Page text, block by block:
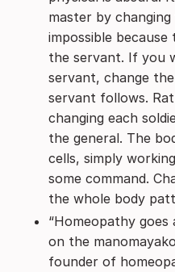
master by
impossible
the servant. If you
servant, change
servant follows.
changing each
the general. The
cells, simply
some command.
the whole body
“Homeopathy
on the
founder of